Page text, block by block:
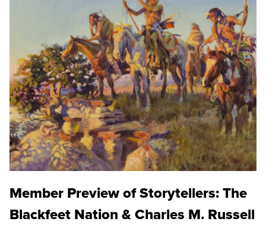
Member Preview of Storytellers: The
Blackfeet Nation & Charles M. Russell